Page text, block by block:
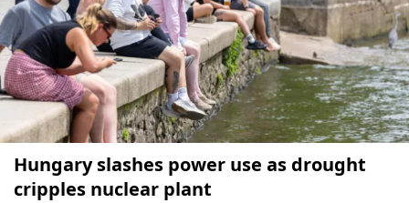
Hungary slashes power use as drought
cripples nuclear plant